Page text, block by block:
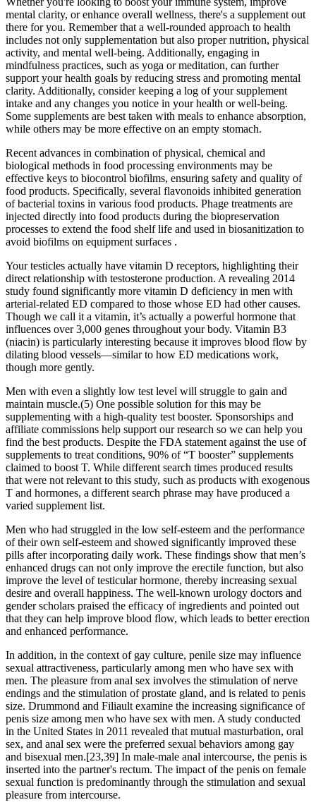
mental clarity, or enhance overall wellness, there's a supplement out
there for you. Remember that a well-rounded approach to health
includes not only supplementation but also proper nutrition, physical
activity, and mental well-being. Additionally, engaging in
mindfulness practices, such as yoga or meditation, can further
support your health goals by reducing stress and promoting mental
clarity. Additionally, consider keeping a log of your supplement
intake and any changes you notice in your health or well-being.
Some supplements are best taken with meals to enhance absorption,
while others may be more effective on an empty stomach.
Recent advances in combination of physical, chemical and
biological methods in food processing environments may be
effective keys to biocontrol biofilms, ensuring safety and quality of
food products. Specifically, several flavonoids inhibited generation
of bacterial toxins in various food products. Phage treatments are
injected directly into food products during the biopreservation
processes to extend the food shelf life and used in biosanitization to
avoid biofilms on equipment surfaces .
Your testicles actually have vitamin D receptors, highlighting their
direct relationship with testosterone production. A revealing 2014
study found significantly more vitamin D deficiency in men with
arterial-related ED compared to those whose ED had other causes.
Though we call it a vitamin, it’s actually a powerful hormone that
influences over 3,000 genes throughout your body. Vitamin B3
(niacin) is particularly interesting because it improves blood flow by
dilating blood vessels—similar to how ED medications work,
though more gently.
Men with even a slightly low test level will struggle to gain and
maintain muscle.(5) One possible solution for this may be
supplementing with a high-quality test booster. Sponsorships and
affiliate commissions help support our research so we can help you
find the best products. Despite the FDA statement against the use of
supplements to treat conditions, 90% of “T booster” supplements
claimed to boost T. While different search times produced results
that were not relevant to this study, such as products with exogenous
T and hormones, a different search phrase may have produced a
varied supplement list.
Men who had struggled in the low self-esteem and the performance
of their own self-esteem and showed significantly improved these
pills after incorporating daily work. These findings show that men’s
enhanced drugs can not only improve the erectile function, but also
improve the level of testicular hormone, thereby increasing sexual
desire and overall happiness. The well-known urology doctors and
gender scholars praised the efficacy of ingredients and pointed out
that they can help improve blood flow, which leads to better erection
and enhanced performance.
In addition, in the context of gay culture, penile size may influence
sexual attractiveness, particularly among men who have sex with
men. The pleasure from anal sex involves the stimulation of nerve
endings and the stimulation of prostate gland, and is related to penis
size. Drummond and Filiault examine the increasing significance of
penis size among men who have sex with men. A study conducted
in the United States in 2011 revealed that mutual masturbation, oral
sex, and anal sex were the preferred sexual behaviors among gay
and bisexual men.[23,39] In male-male anal intercourse, the penis is
inserted into the partner's rectum. The impact of the penis on female
sexual function is predominantly through the stimulation and sexual
pleasure from intercourse.